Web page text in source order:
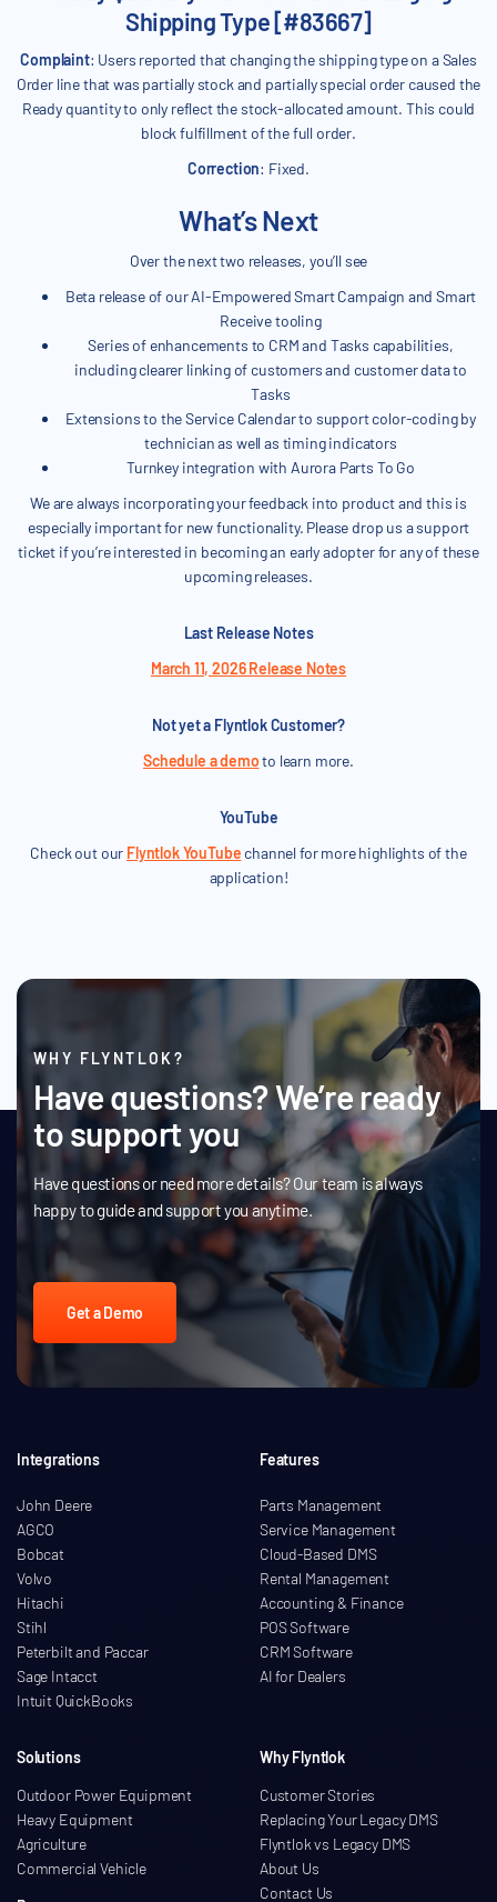
Shipping Type [#83667]
Complaint: Users reported that changing the shipping type on a Sales
Order line that was partially stock and partially special order caused the
Ready quantity to only reflect the stock-allocated amount. This could
block fulfillment of the full order.
Correction: Fixed.
What’s Next
Over the next two releases, you’ll see
Beta release of our AI-Empowered Smart Campaign and Smart
Receive tooling
Series of enhancements to CRM and Tasks capabilities,
including clearer linking of customers and customer data to
Tasks
Extensions to the Service Calendar to support color-coding by
technician as well as timing indicators
Turnkey integration with Aurora Parts To Go
We are always incorporating your feedback into product and this is
especially important for new functionality. Please drop us a support
ticket if you’re interested in becoming an early adopter for any of these
upcoming releases.
Last Release Notes
March 11, 2026 Release Notes
Not yet a Flyntlok Customer?
Schedule a demoto learn more.
YouTube
Check out our Flyntlok YouTube channel for more highlights of the
application!
WHY FLYNTLOK?
Have questions? We’re ready
to support you
Have questions or need more details? Our team is always
happy to guide and support you anytime.
Get a Demo
Features
Parts Management
Service Management
Cloud-Based DMS
Rental Management
Accounting & Finance
POS Software
CRM Software
AI for Dealers
Integrations
John Deere
AGCO
Bobcat
Volvo
Hitachi
Stihl
Peterbilt and Paccar
Sage Intacct
Intuit QuickBooks
Solutions
Outdoor Power Equipment
Heavy Equipment
Agriculture
Commercial Vehicle
Why Flyntlok
Customer Stories
Replacing Your Legacy DMS
Flyntlok vs Legacy DMS
About Us
Contact Us